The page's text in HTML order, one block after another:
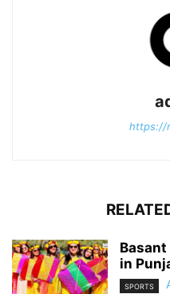
https://
in
SPORTS